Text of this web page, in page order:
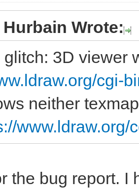
Wrote:
glitch: 3D viewer
cgi-
neither
www.ldraw.org/
the bug report. I